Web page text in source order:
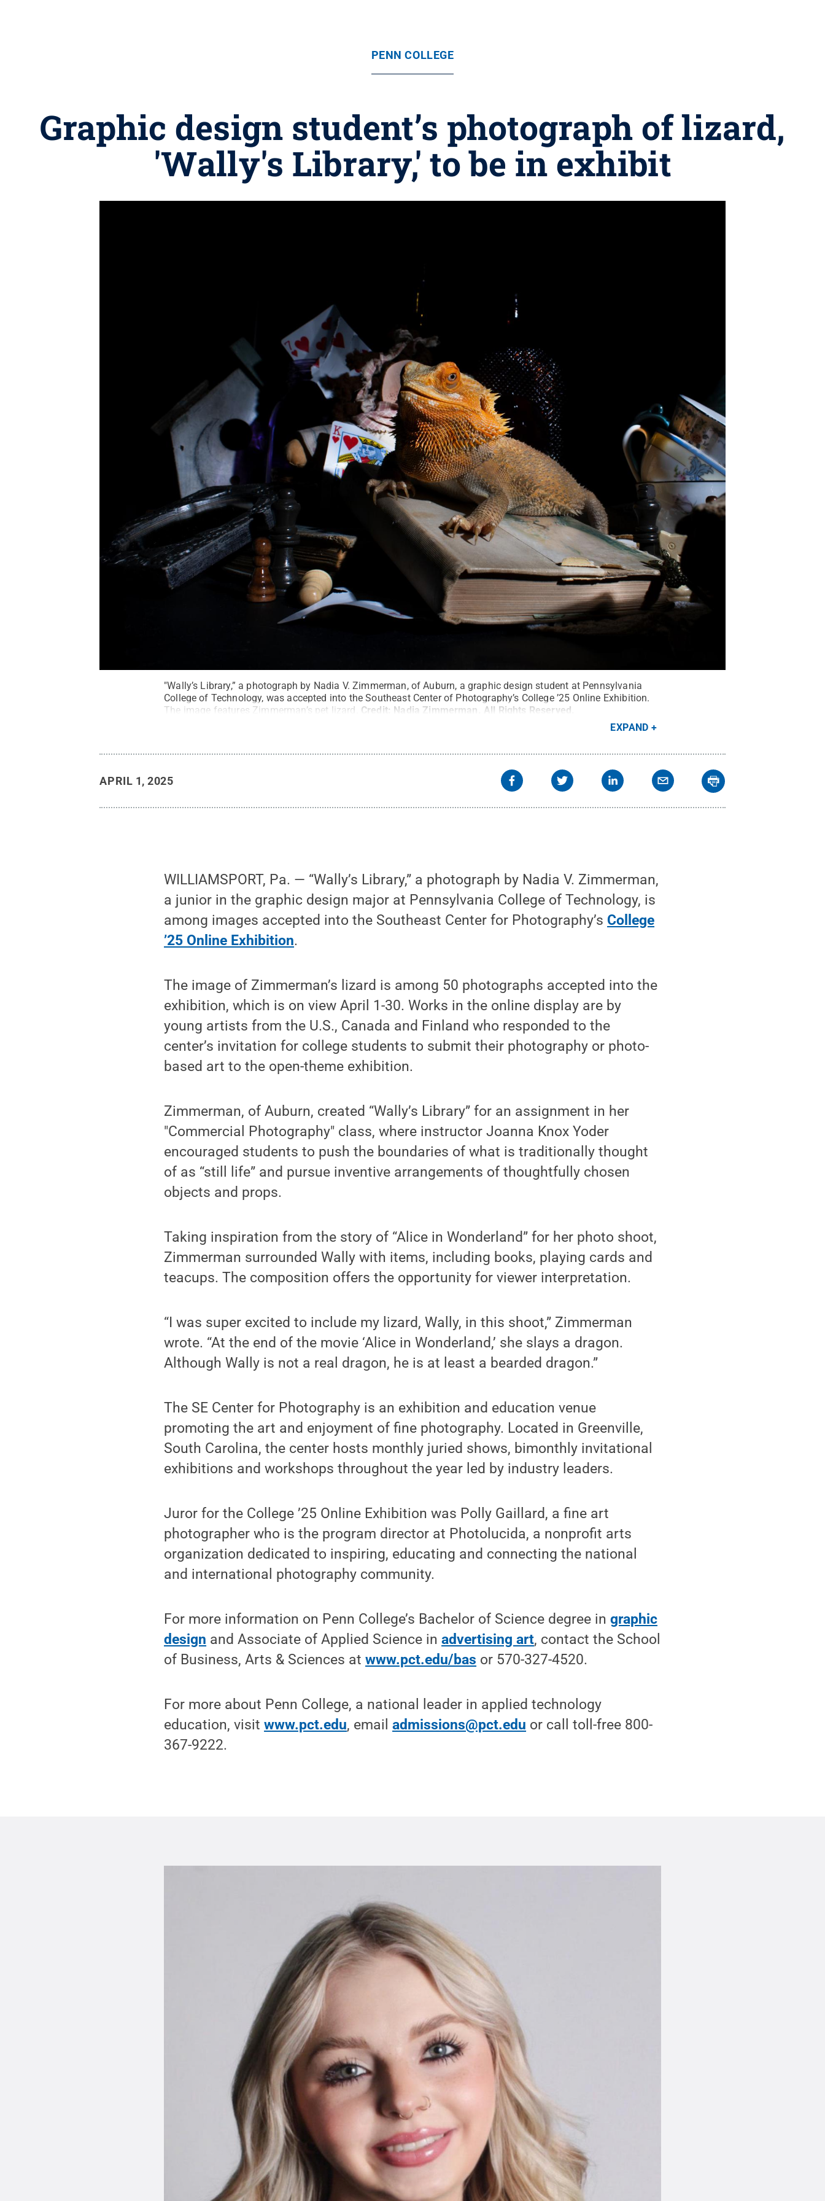
PENN COLLEGE
Graphic design student’s photograph of lizard,
'Wally's Library,' to be in exhibit
"Wally’s Library,” a photograph by Nadia V. Zimmerman, of Auburn, a graphic design student at Pennsylvania
College of Technology, was accepted into the Southeast Center of Photography’s College ’25 Online Exhibition.
The image features Zimmerman’s pet lizard. Credit: Nadia Zimmerman All Rights Reserved
EXPAND
APRIL 1, 2025
WILLIAMSPORT, Pa. — “Wally’s Library,” a photograph by Nadia V. Zimmerman,
a junior in the graphic design major at Pennsylvania College of Technology, is
among images accepted into the Southeast Center for Photography’s College
’25 Online Exhibition.
The image of Zimmerman’s lizard is among 50 photographs accepted into the
exhibition, which is on view April 1-30. Works in the online display are by
young artists from the U.S., Canada and Finland who responded to the
center’s invitation for college students to submit their photography or photo-
based art to the open-theme exhibition.
Zimmerman, of Auburn, created “Wally’s Library” for an assignment in her
"Commercial Photography" class, where instructor Joanna Knox Yoder
encouraged students to push the boundaries of what is traditionally thought
of as “still life” and pursue inventive arrangements of thoughtfully chosen
objects and props.
Taking inspiration from the story of “Alice in Wonderland” for her photo shoot,
Zimmerman surrounded Wally with items, including books, playing cards and
teacups. The composition offers the opportunity for viewer interpretation.
“I was super excited to include my lizard, Wally, in this shoot,” Zimmerman
wrote. “At the end of the movie ‘Alice in Wonderland,’ she slays a dragon.
Although Wally is not a real dragon, he is at least a bearded dragon.”
The SE Center for Photography is an exhibition and education venue
promoting the art and enjoyment of fine photography. Located in Greenville,
South Carolina, the center hosts monthly juried shows, bimonthly invitational
exhibitions and workshops throughout the year led by industry leaders.
Juror for the College ’25 Online Exhibition was Polly Gaillard, a fine art
photographer who is the program director at Photolucida, a nonprofit arts
organization dedicated to inspiring, educating and connecting the national
and international photography community.
For more information on Penn College’s Bachelor of Science degree ingraphic
design and Associate of Applied Science inadvertising art, contact the School
of Business, Arts & Sciences atwww.pct.edu/bas or 570-327-4520.
For more about Penn College, a national leader in applied technology
education, visitwww.pct.edu, emailadmissions@pct.edu or call toll-free 800-
367-9222.